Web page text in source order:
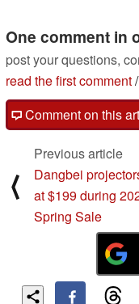
One comment in
post your questions,
read the first comment/
Comment on this
⟨
Previous article
Dangbei
at $199 during
Spring Sale